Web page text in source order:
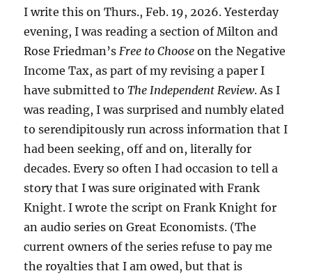
Milton
I write this on Thurs., Feb. 19, 2026. Yesterday
evening, I was reading a section of Milton and
Rose Friedman’sFree to Choose on the Negative
Income Tax, as part of my revising a paper I
have submitted toThe Independent Review. As I
was reading, I was surprised and numbly elated
to serendipitously run across information that I
had been seeking, off and on, literally for
decades. Every so often I had occasion to tell a
story that I was sure originated with Frank
Knight. I wrote the script on Frank Knight for
an audio series on Great Economists. (The
current owners of the series refuse to pay me
the royalties that I am owed, but that is